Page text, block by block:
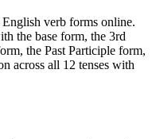
verb forms online.
the base form, the 3rd
the Past Participle form,
across all 12 tenses with